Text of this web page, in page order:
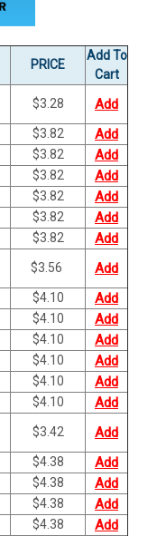
PRICE
Add To
Cart
$3.28 Add
$3.82 Add
$3.82 Add
$3.82 Add
$3.82 Add
$3.82 Add
$3.82 Add
$3.56 Add
$4.10 Add
$4.10 Add
$4.10 Add
$4.10 Add
$4.10 Add
$4.10 Add
$3.42 Add
$4.38 Add
$4.38 Add
$4.38 Add
$4.38 Add